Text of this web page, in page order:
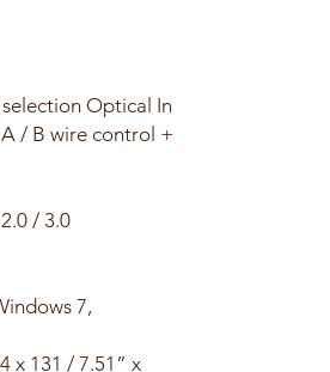
Optical In
/ B wire control +
/ 3.0
7,
x 131 / 7.51” x